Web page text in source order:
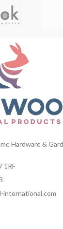
Hardware &
1RF
international.com